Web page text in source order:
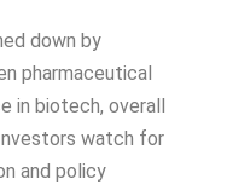
down by
pharmaceutical
in biotech, overall
watch for
and policy